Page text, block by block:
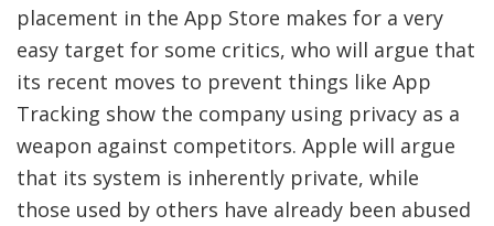
placement in the App Store makes for a very
easy target for some critics, who will argue that
its recent moves to prevent things like App
Tracking show the company using privacy as a
weapon against competitors. Apple will argue
that its system is inherently private, while
those used by others have already been abused